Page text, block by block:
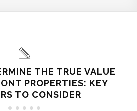
THE TRUE VALUE
PROPERTIES: KEY
TO CONSIDER